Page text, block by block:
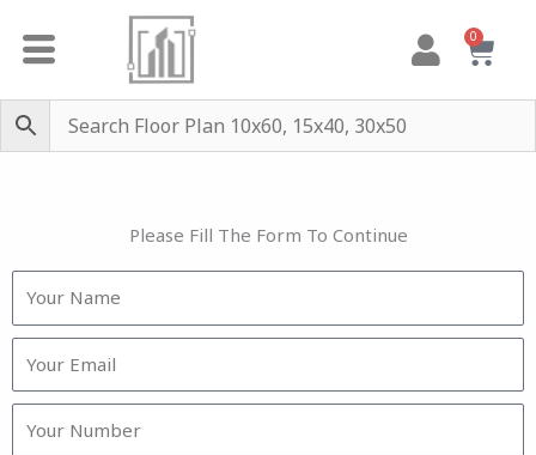
0
Cart
Please Fill The Form To Continue